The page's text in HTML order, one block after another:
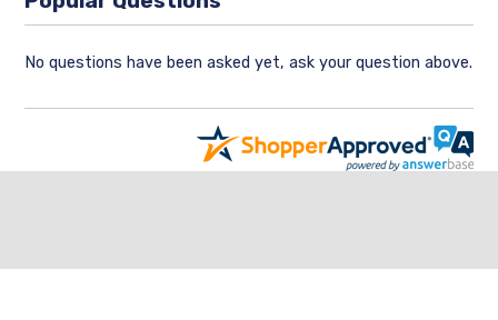
No questions have been asked yet, ask your question above.